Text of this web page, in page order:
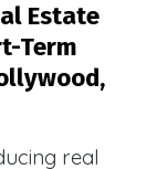
Estate
Term
real